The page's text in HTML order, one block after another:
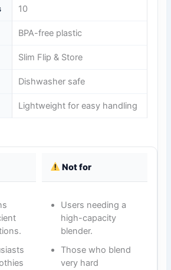
10
BPA-free plastic
Slim Flip & Store
Dishwasher safe
Lightweight for easy handling
Not for
Users needing a
high-capacity
blender.
Those who blend
very hard